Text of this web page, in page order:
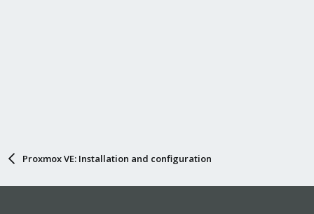
Proxmox VE: Installation and configuration